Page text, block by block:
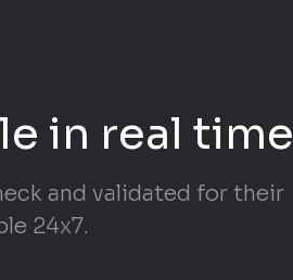
in real time
and validated for their
24x7.